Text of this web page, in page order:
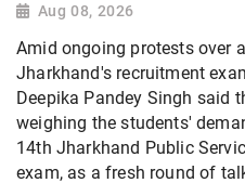
Aug 08, 2026
Amid ongoing protests over
Jharkhand's recruitment
Deepika Pandey Singh said
weighing the students'
14th Jharkhand Public
exam, as a fresh round of